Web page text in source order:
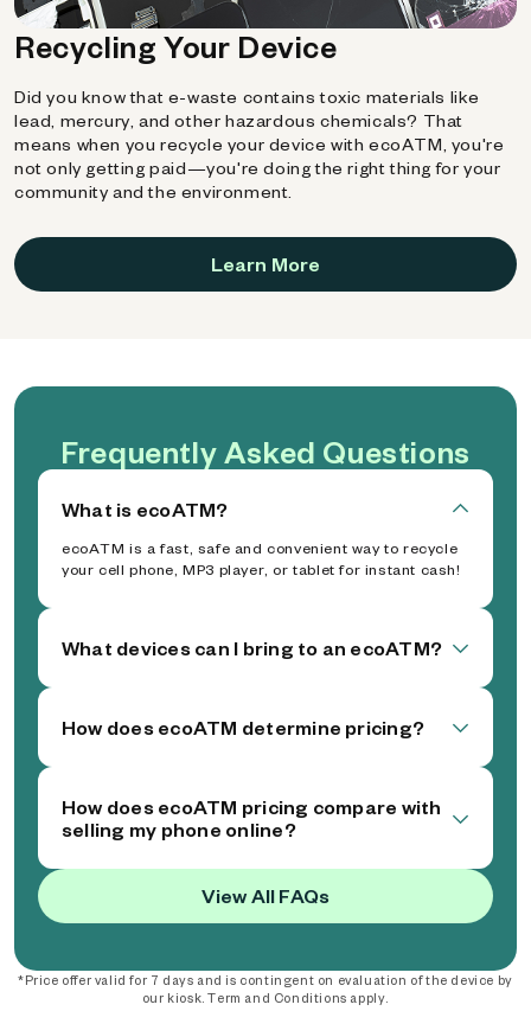
Recycling Your Device
Did you know that e-waste contains toxic materials like
lead, mercury, and other hazardous chemicals? That
means when you recycle your device with ecoATM, you're
not only getting paid—you're doing the right thing for your
community and the environment.
Learn More
Frequently Asked Questions
What is ecoATM?
ecoATM is a fast, safe and convenient way to recycle
your cell phone, MP3 player, or tablet for instant cash!
What devices can I bring to an ecoATM?
How does ecoATM determine pricing?
How does ecoATM pricing compare with
selling my phone online?
View All FAQs
*Price offer valid for 7 days and is contingent on evaluation of the device by
our kiosk. Term and Conditions apply.